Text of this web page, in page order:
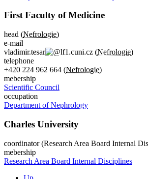
First Faculty of Medicine
head (Nefrologie)
e-mail
vladimir.tesar
lf1.cuni.cz (Nefrologie)
telephone
+420 224 962 664 (Nefrologie)
mebership
Scientific Council
occupation
Department of Nephrology
Charles University
coordinator (Research Area Board Internal
mebership
Research Area Board Internal Disciplines